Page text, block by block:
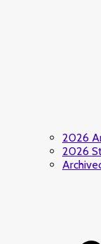
2026
2026